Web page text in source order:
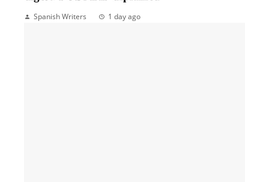
Spanish Writers 1 day ago